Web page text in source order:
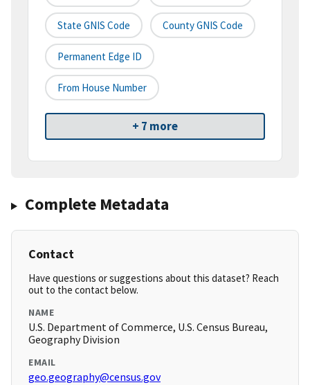
State GNIS Code County GNIS Code
Permanent Edge ID
From House Number
+ 7 more
Complete Metadata
Contact
Have questions or suggestions about this dataset? Reach
out to the contact below.
NAME
U.S. Department of Commerce, U.S. Census Bureau,
Geography Division
EMAIL
geo.geography@census.gov